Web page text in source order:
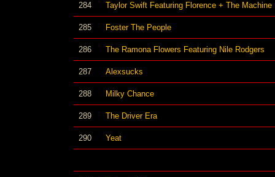
284 Taylor Swift Featuring Florence + The Machine
285 Foster The People
286 The Ramona Flowers Featuring Nile Rodgers
287 Alexsucks
288 Milky Chance
289 The Driver Era
290 Yeat